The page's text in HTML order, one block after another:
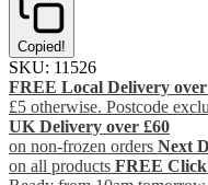
Copied!
SKU: 11526
FREE Local Delivery over
£5 otherwise. Postcode
UK Delivery over £60
on non-frozen orders Next
on all products FREE